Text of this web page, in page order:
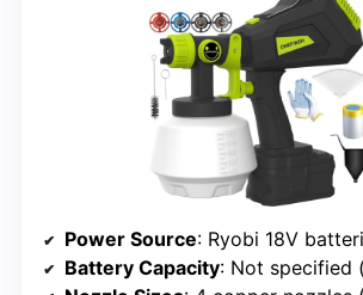
Power Source: Ryobi 18V
Battery Capacity: Not specified